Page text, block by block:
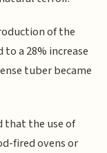
of the
a 28% increase
tuber became
that the use of
fired ovens or